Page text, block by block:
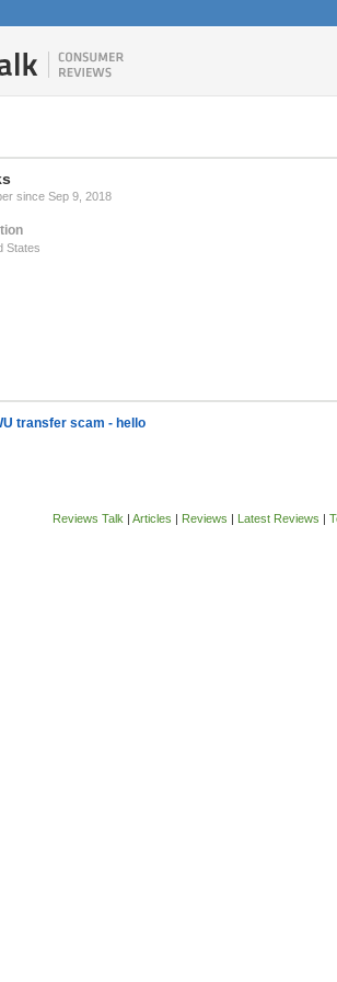
since Sep 9, 2018
States
transfer scam - hello
Reviews Talk | Articles | Reviews | Latest Reviews |